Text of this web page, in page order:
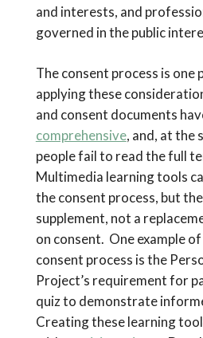
and interests, and
governed in the public
The consent process is one
applying these
and consent documents
comprehensive, and, at the
people fail to read the full
Multimedia learning tools
the consent process, but
supplement, not a
on consent. One example
consent process is the
Project’s requirement for
quiz to demonstrate
Creating these learning